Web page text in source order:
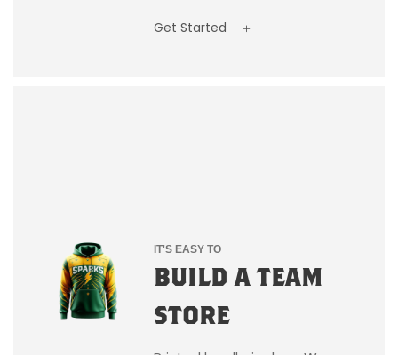
Get Started
IT'S EASY TO
BUILD A TEAM
STORE